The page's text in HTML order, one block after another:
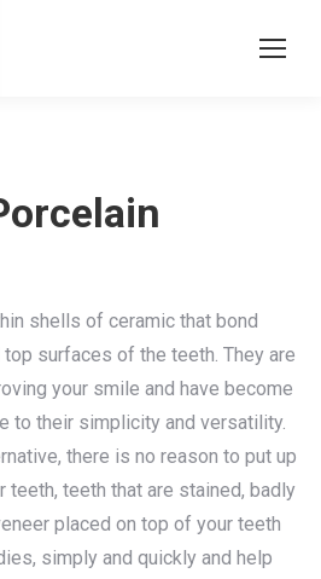
shells of ceramic that bond
surfaces of the teeth. They are
your smile and have become
to their simplicity and versatility.
there is no reason to put up
teeth that are stained, badly
placed on top of your teeth
simply and quickly and help